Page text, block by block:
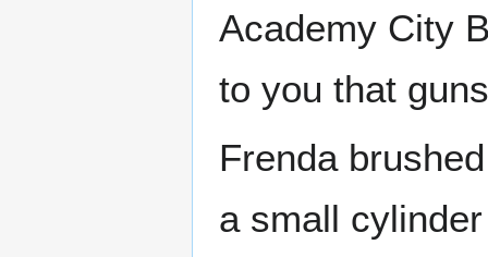
Academy City
to you that
Frenda
a small